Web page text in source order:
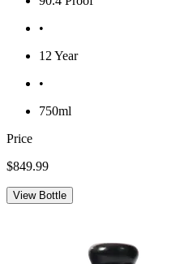
•
12 Year
•
750ml
Price
$849.99
View Bottle